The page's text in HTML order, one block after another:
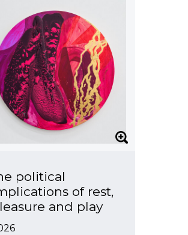
political
of rest,
and play